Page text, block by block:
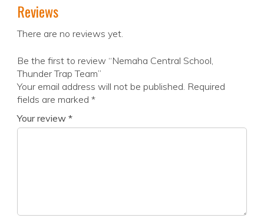
Reviews
There are no reviews yet.
Be the first to review “Nemaha Central School,
Thunder Trap Team”
Your email address will not be published. Required
fields are marked *
Your review *